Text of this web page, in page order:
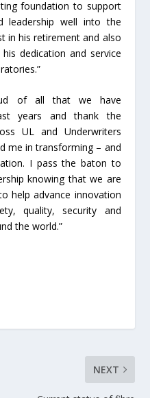
foundation to support
leadership well into the
in his retirement and also
dedication and service
of all that we have
years and thank the
UL and Underwriters
me in transforming – and
I pass the baton to
knowing that we are
help advance innovation
quality, security and
the world.”
NEXT